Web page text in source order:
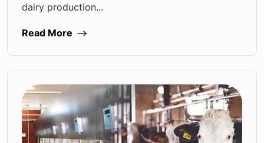
dairy production...
Read More